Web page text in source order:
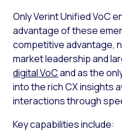
Only Verint Unified VoC
advantage of these
competitive advantage,
market leadership and
digital VoCand as the
into the rich CX insights
interactions through
Key capabilities include: